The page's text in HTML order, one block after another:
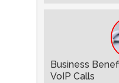
Business
VoIP Calls